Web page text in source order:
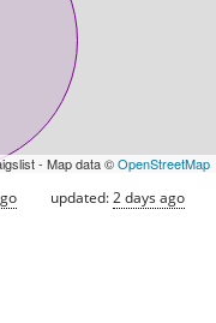
- Map data ©OpenStreetMap
updated:2 days ago